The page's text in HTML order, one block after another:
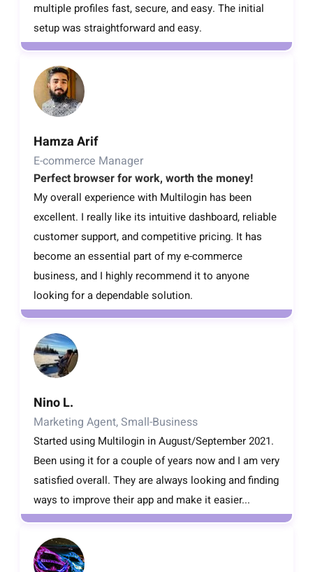
multiple profiles fast, secure, and easy. The initial
setup was straightforward and easy.
Hamza Arif
E-commerce Manager
Perfect browser for work, worth the money!
My overall experience with Multilogin has been
excellent. I really like its intuitive dashboard, reliable
customer support, and competitive pricing. It has
become an essential part of my e-commerce
business, and I highly recommend it to anyone
looking for a dependable solution.
Nino L.
Marketing Agent, Small-Business
Started using Multilogin in August/September 2021.
Been using it for a couple of years now and I am very
satisfied overall. They are always looking and finding
ways to improve their app and make it easier...